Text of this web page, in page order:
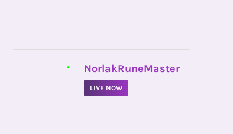
• NorlakRuneMaster
LIVE NOW